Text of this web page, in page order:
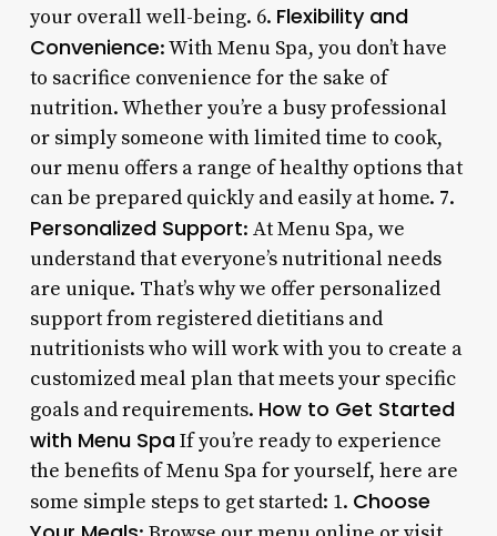
your overall well-being. 6. Flexibility and
Convenience: With Menu Spa, you don’t have
to sacrifice convenience for the sake of
nutrition. Whether you’re a busy professional
or simply someone with limited time to cook,
our menu offers a range of healthy options that
can be prepared quickly and easily at home. 7.
Personalized Support: At Menu Spa, we
understand that everyone’s nutritional needs
are unique. That’s why we offer personalized
support from registered dietitians and
nutritionists who will work with you to create a
customized meal plan that meets your specific
goals and requirements. How to Get Started
with Menu SpaIf you’re ready to experience
the benefits of Menu Spa for yourself, here are
some simple steps to get started: 1. Choose